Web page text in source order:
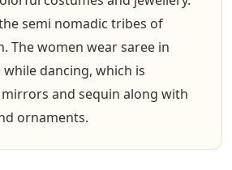
semi nomadic tribes of
The women wear saree in
while dancing, which is
and sequin along with
ornaments.